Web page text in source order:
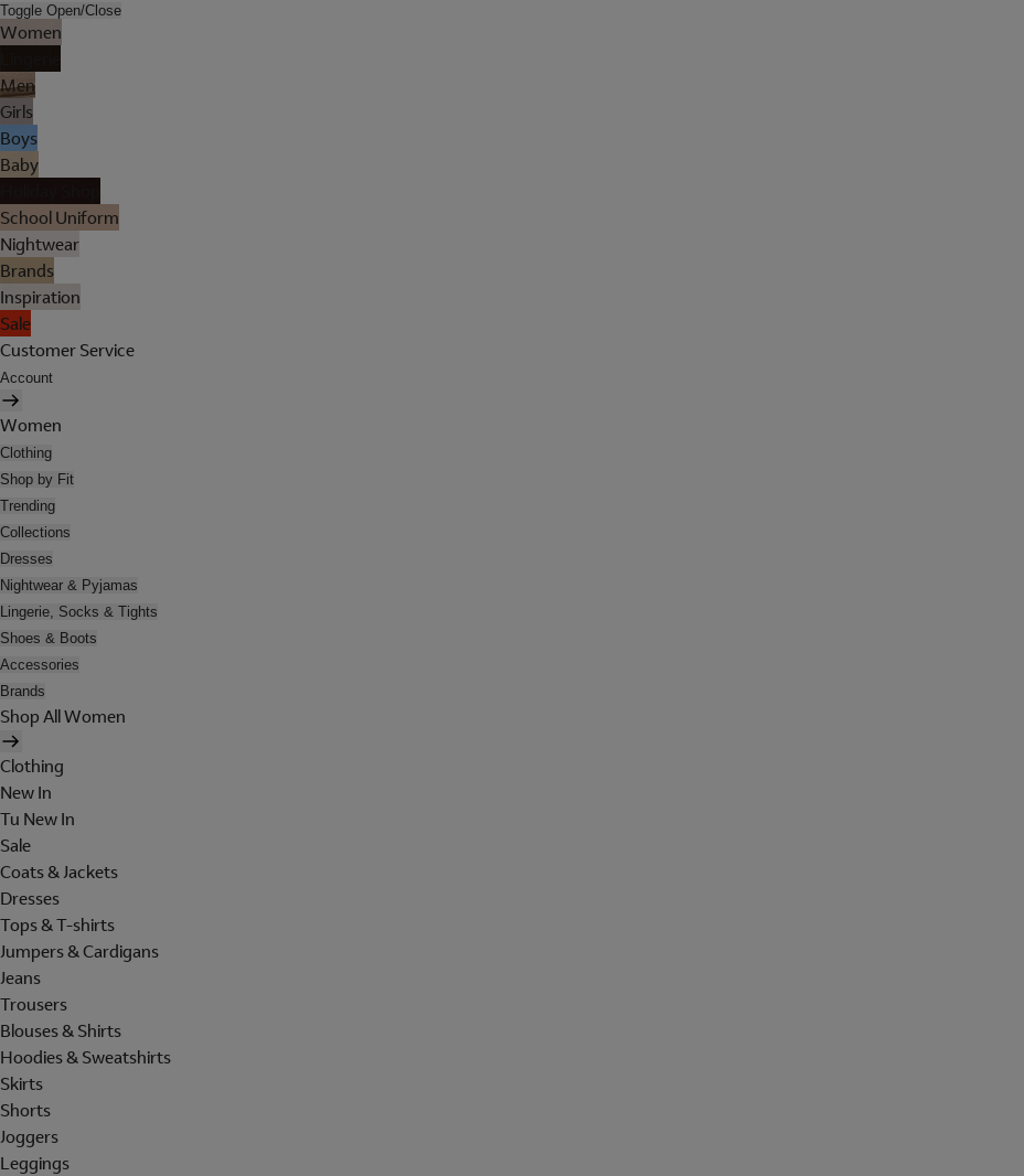
Toggle Open/Close
Women
Men
Girls
Boys
Baby
School Uniform
Nightwear
Brands
Inspiration
Sale
Customer Service
Account
Women
Clothing
Shop by Fit
Trending
Collections
Dresses
Nightwear & Pyjamas
Lingerie, Socks & Tights
Shoes & Boots
Accessories
Brands
Shop All Women
Clothing
New In
Tu New In
Sale
Coats & Jackets
Dresses
Tops & T-shirts
Jumpers & Cardigans
Jeans
Trousers
Blouses & Shirts
Hoodies & Sweatshirts
Skirts
Shorts
Joggers
Leggings